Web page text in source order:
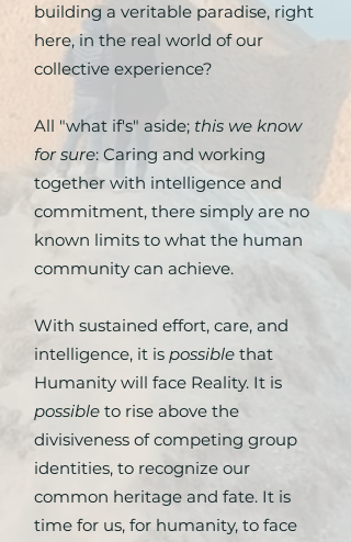
building a veritable paradise, right
here, in the real world of our
collective experience?
All "what if's" aside; this we know
for sure: Caring and working
together with intelligence and
commitment, there simply are no
known limits to what the human
community can achieve.
With sustained effort, care, and
intelligence, it is possible that
Humanity will face Reality. It is
possible to rise above the
divisiveness of competing group
identities, to recognize our
common heritage and fate. It is
time for us, for humanity, to face